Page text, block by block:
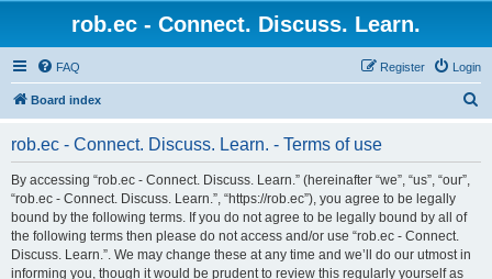
rob.ec - Connect. Discuss. Learn.
FAQ Login
Register
Board index
rob.ec - Connect. Discuss. Learn. - Terms of use
By accessing “rob.ec - Connect. Discuss. Learn.” (hereinafter “we”, “us”, “our”,
“rob.ec - Connect. Discuss. Learn.”, “https://rob.ec”), you agree to be legally
bound by the following terms. If you do not agree to be legally bound by all of
the following terms then please do not access and/or use “rob.ec - Connect.
Discuss. Learn.”. We may change these at any time and we’ll do our utmost in
informing you, though it would be prudent to review this regularly yourself as